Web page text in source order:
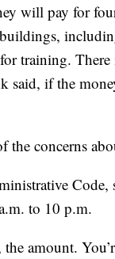
will pay for
training.
said, if the
the concerns
Code,
to 10 p.m.
the amount.